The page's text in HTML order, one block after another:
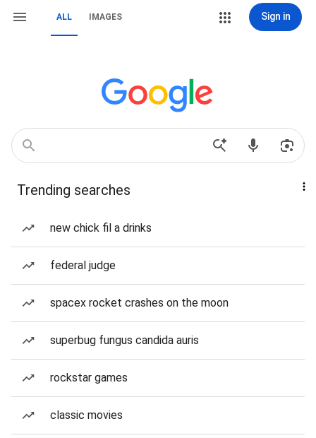
ALL IMAGES Sign in
Trending searches
new chick fil a drinks
federal judge
spacex rocket crashes on the moon
superbug fungus candida auris
rockstar games
classic movies